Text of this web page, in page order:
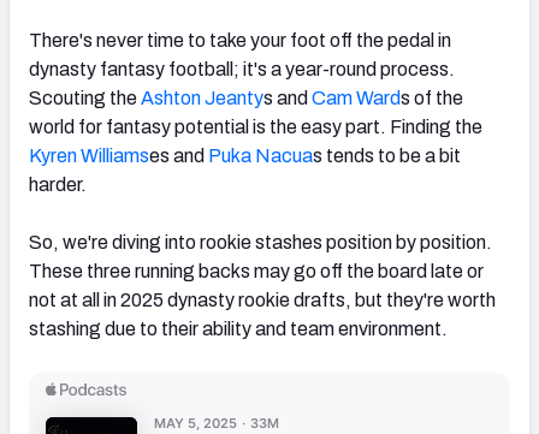
There's never time to take your foot off the pedal in
dynasty fantasy football; it's a year-round process.
Scouting theAshton Jeantys and Cam Wards of the
world for fantasy potential is the easy part. Finding the
Kyren Williamses and Puka Nacuas tends to be a bit
harder.
So, we're diving into rookie stashes position by position.
These three running backs may go off the board late or
not at all in 2025 dynasty rookie drafts, but they're worth
stashing due to their ability and team environment.